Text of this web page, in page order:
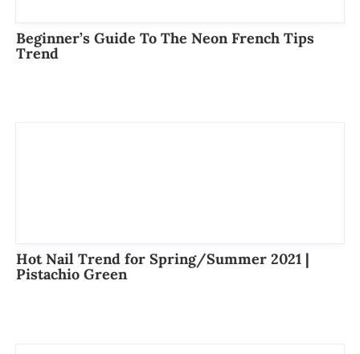
Beginner’s Guide To The Neon French Tips
Trend
Hot Nail Trend for Spring/Summer 2021 |
Pistachio Green